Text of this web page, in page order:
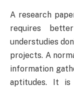
A research
requires
understudies
projects. A
information
aptitudes. It